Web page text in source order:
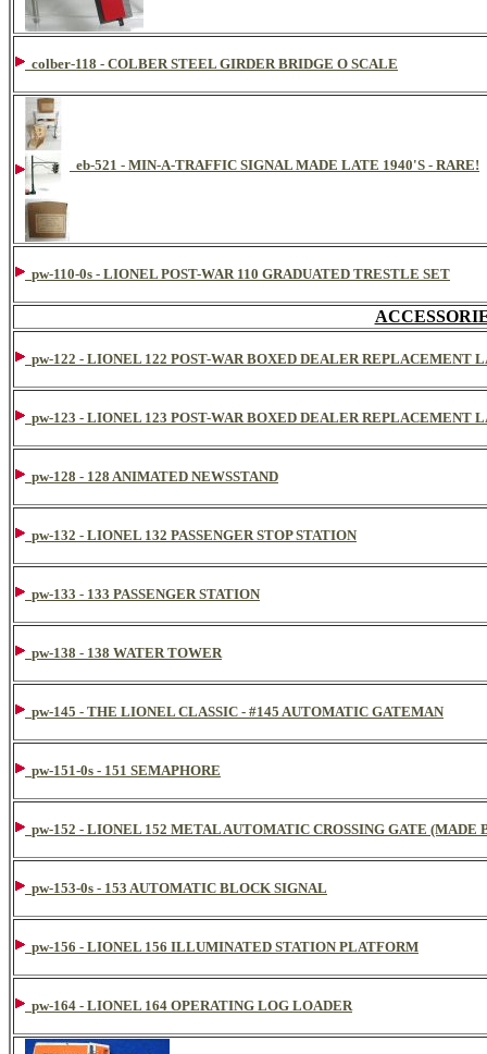
colber-118 - COLBER STEEL GIRDER BRIDGE O SCALE
eb-521 - MIN-A-TRAFFIC SIGNAL MADE LATE 1940'S - RARE!
pw-110-0s - LIONEL POST-WAR 110 GRADUATED TRESTLE SET
pw-122 - LIONEL 122 POST-WAR BOXED DEALER REPLACEMENT
pw-123 - LIONEL 123 POST-WAR BOXED DEALER REPLACEMENT
pw-128 - 128 ANIMATED NEWSSTAND
pw-132 - LIONEL 132 PASSENGER STOP STATION
pw-133 - 133 PASSENGER STATION
pw-138 - 138 WATER TOWER
pw-145 - THE LIONEL CLASSIC - #145 AUTOMATIC GATEMAN
pw-151-0s - 151 SEMAPHORE
pw-152 - LIONEL 152 METAL AUTOMATIC CROSSING GATE (MADE
pw-153-0s - 153 AUTOMATIC BLOCK SIGNAL
pw-156 - LIONEL 156 ILLUMINATED STATION PLATFORM
pw-164 - LIONEL 164 OPERATING LOG LOADER